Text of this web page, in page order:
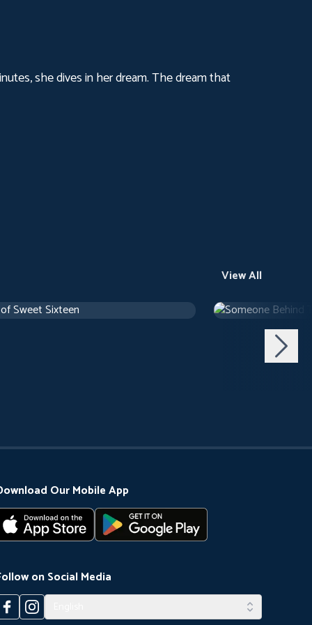
she dives in her dream. The dream that
View All
1 h 10 m 1971Arthouse1 h 29 m
Our Mobile App
on Social Media